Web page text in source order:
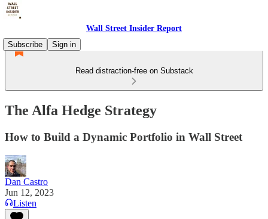
Wall Street Insider Report
Subscribe
Sign in
Read distraction-free on Substack
The Alfa Hedge Strategy
How to Build a Dynamic Portfolio in Wall Street
Dan Castro
Jun 12, 2023
Listen